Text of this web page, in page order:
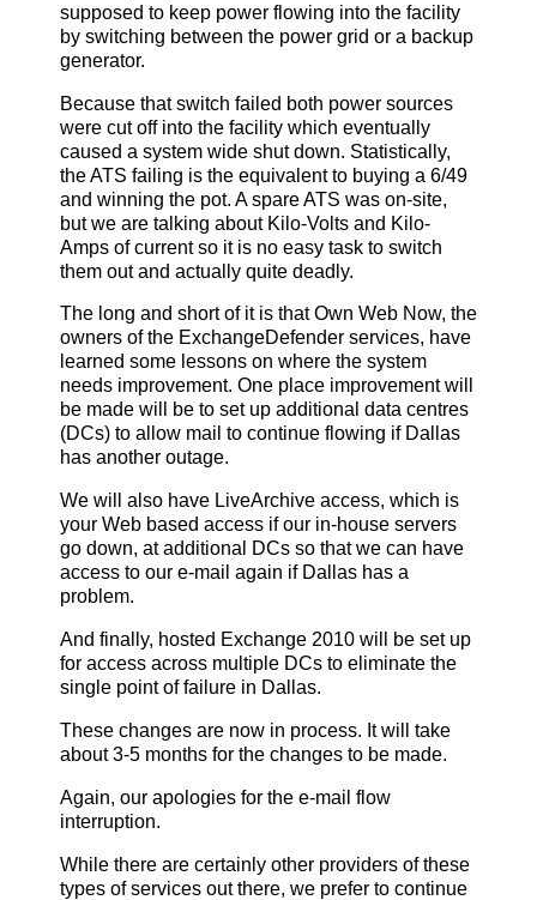
supposed to keep power flowing into the facility
by switching between the power grid or a backup
generator.
Because that switch failed both power sources
were cut off into the facility which eventually
caused a system wide shut down. Statistically,
the ATS failing is the equivalent to buying a 6/49
and winning the pot. A spare ATS was on-site,
but we are talking about Kilo-Volts and Kilo-
Amps of current so it is no easy task to switch
them out and actually quite deadly.
The long and short of it is that Own Web Now, the
owners of the ExchangeDefender services, have
learned some lessons on where the system
needs improvement. One place improvement will
be made will be to set up additional data centres
(DCs) to allow mail to continue flowing if Dallas
has another outage.
We will also have LiveArchive access, which is
your Web based access if our in-house servers
go down, at additional DCs so that we can have
access to our e-mail again if Dallas has a
problem.
And finally, hosted Exchange 2010 will be set up
for access across multiple DCs to eliminate the
single point of failure in Dallas.
These changes are now in process. It will take
about 3-5 months for the changes to be made.
Again, our apologies for the e-mail flow
interruption.
While there are certainly other providers of these
types of services out there, we prefer to continue